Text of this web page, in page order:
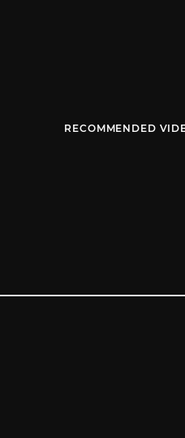
RECOMMENDED